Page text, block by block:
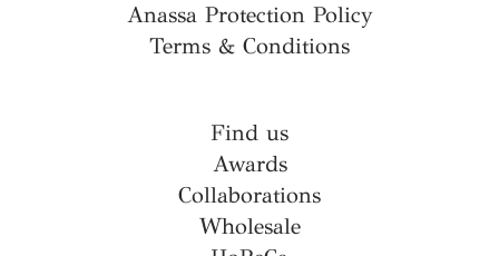
Anassa Protection Policy
Terms & Conditions
Find us
Awards
Collaborations
Wholesale